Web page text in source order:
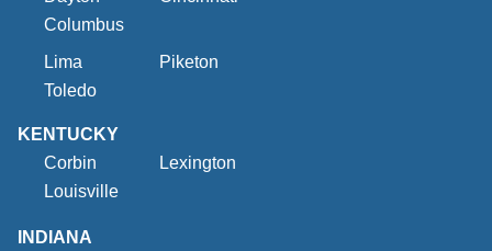
Columbus
Lima
Piketon
Toledo
KENTUCKY
Corbin
Lexington
Louisville
INDIANA